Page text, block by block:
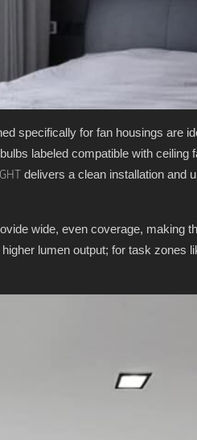
specifically for fan housings are
labeled compatible with
delivers a clean installation and
wide, even coverage, making
lumen output; for task